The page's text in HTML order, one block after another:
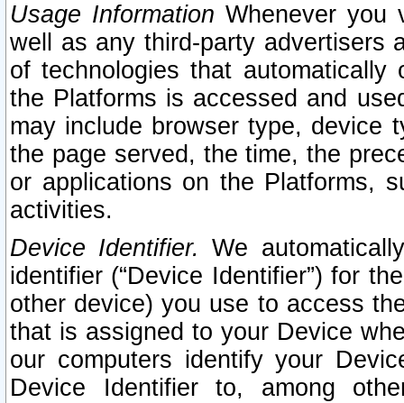
Usage Information Whenever you
well as any third-party advertisers
of technologies that
the Platforms is accessed and
may include browser type, device
the page served, the time, the
or applications on the Platforms,
activities.
Device Identifier. We
identifier (“Device Identifier”) for
other device) you use to access
that is assigned to your Device
our computers identify your
Device Identifier to, among